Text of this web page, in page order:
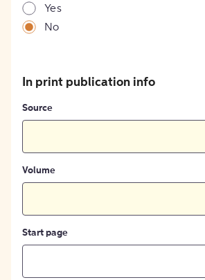
Yes
No
In print publication info
Source
Volume
Start page